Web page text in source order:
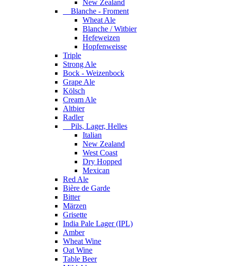
New Zealand
Blanche - Froment
Wheat Ale
Blanche / Witbier
Hefeweizen
Hopfenweisse
Triple
Strong Ale
Bock - Weizenbock
Grape Ale
Kölsch
Cream Ale
Altbier
Radler
Pils, Lager, Helles
Italian
New Zealand
West Coast
Dry Hopped
Mexican
Red Ale
Bière de Garde
Bitter
Märzen
Grisette
India Pale Lager (IPL)
Amber
Wheat Wine
Oat Wine
Table Beer